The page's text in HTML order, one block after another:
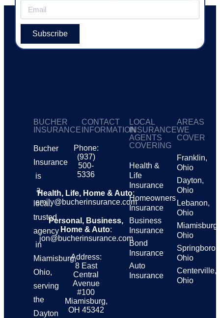
Subscribe
BUCHER
INSURANCE
Bucher
Insurance
is
a
local,
trusted
agency
in
Miamisburg,
Ohio,
serving
the
Dayton
CONTACT
INFORMATION
Phone:
(937)
500-
5336
Health, Life, Home & Auto:
emily@bucherinsurance.com
Personal, Business,
Home & Auto:
jon@bucherinsurance.com
Address:
8 East
Central
Avenue
#100
Miamisburg,
OH 45342
LOCAL
INSURANCE
AGENTS
COVERING
Health &
Life
Insurance
Homeowners
Insurance
Business
Insurance
Bond
Insurance
Auto
Insurance
AREAS
WE
COVER
Franklin,
Ohio
Dayton,
Ohio
Lebanon,
Ohio
Miamisburg,
Ohio
Springboro,
Ohio
Centerville,
Ohio